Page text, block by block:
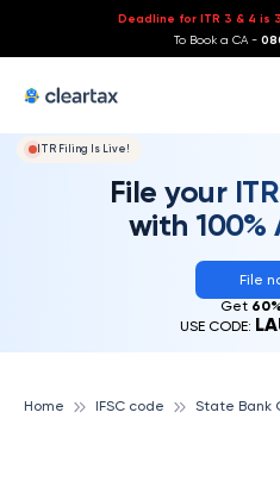
Deadline for ITR 3 & 4 is
To Book a CA -
ITR Filing Is Live!
File your
with
File
Get
USE CODE:
Home IFSC code